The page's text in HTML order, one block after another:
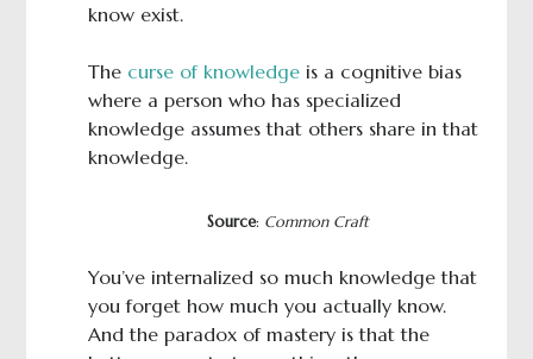
know exist.
The curse of knowledgeis a cognitive bias
where a person who has specialized
knowledge assumes that others share in that
knowledge.
Source: Common Craft
You’ve internalized so much knowledge that
you forget how much you actually know.
And the paradox of mastery is that the